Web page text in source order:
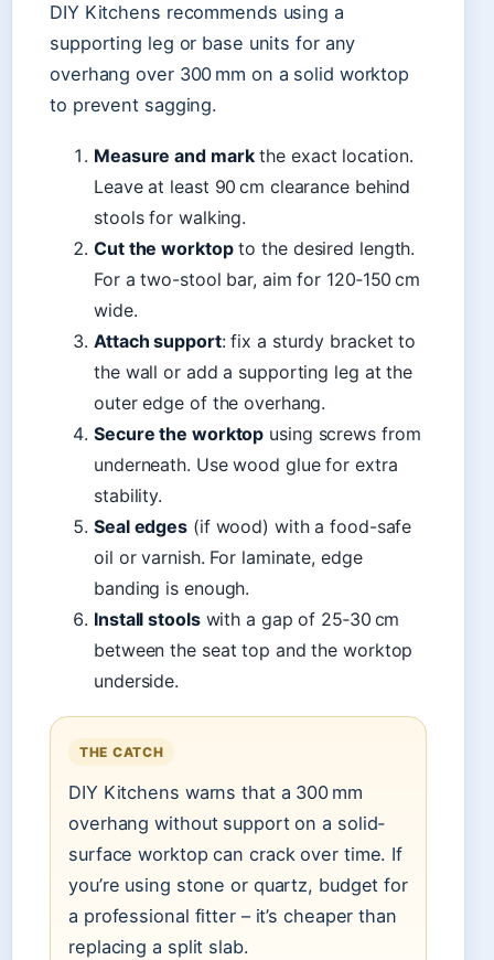
DIY Kitchens recommends using a
supporting leg or base units for any
overhang over 300 mm on a solid worktop
to prevent sagging.
Measure and markthe exact location.
Leave at least 90 cm clearance behind
stools for walking.
Cut the worktopto the desired length.
For a two-stool bar, aim for 120‑150 cm
wide.
Attach support: fix a sturdy bracket to
the wall or add a supporting leg at the
outer edge of the overhang.
Secure the worktop using screws from
underneath. Use wood glue for extra
stability.
Seal edges (if wood) with a food-safe
oil or varnish. For laminate, edge
banding is enough.
Install stoolswith a gap of 25‑30 cm
between the seat top and the worktop
underside.
THE CATCH
DIY Kitchens warns that a 300 mm
overhang without support on a solid-
surface worktop can crack over time. If
you’re using stone or quartz, budget for
a professional fitter – it’s cheaper than
replacing a split slab.